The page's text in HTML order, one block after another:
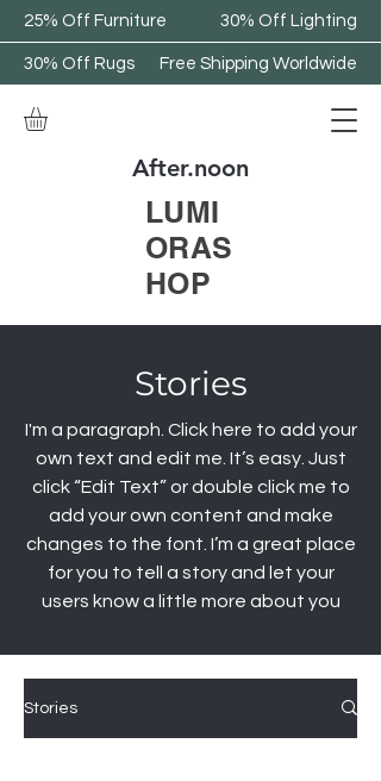
25% Off Furniture 30% Off Lighting
30% Off Rugs Free Shipping Worldwide
After.noon
LUMI
ORAS
HOP
Stories
I'm a paragraph. Click here to add your
own text and edit me. It’s easy. Just
click “Edit Text” or double click me to
add your own content and make
changes to the font. I’m a great place
for you to tell a story and let your
users know a little more about you
Stories